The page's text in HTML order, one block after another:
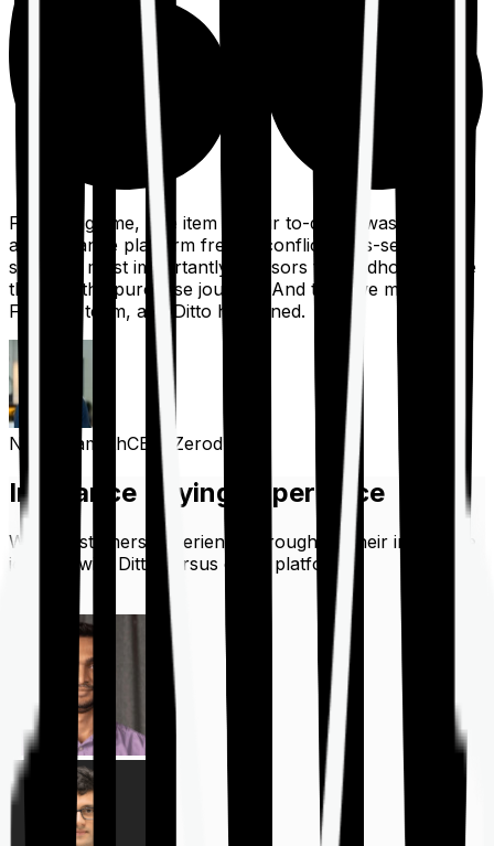
For a long time, one item on our to-do list was to build
an insurance platform free of conflicts, mis-selling,
spam, &, most importantly, advisors to handhold people
through the purchase journey. And then we met the
Finshots team, and Ditto happened.
Nithin KamathCEO, Zerodha
Insurance Buying Experience
What customers experience throughout their insurance
journey with Ditto versus other platforms